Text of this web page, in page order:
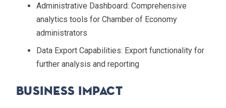
Administrative Dashboard: Comprehensive
analytics tools for Chamber of Economy
administrators
Data Export Capabilities: Export functionality for
further analysis and reporting
Business Impact